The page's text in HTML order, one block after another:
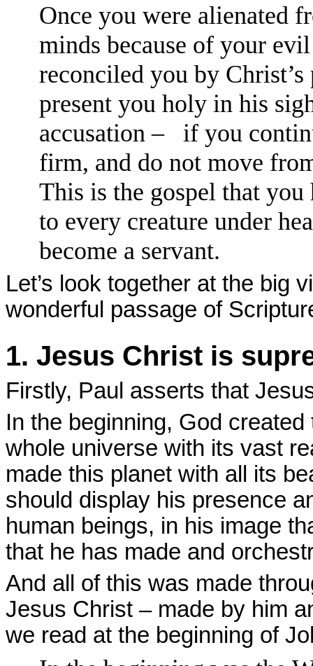
Once you were alienated
minds because of your
reconciled you by
present you holy in his
accusation – if you
firm, and do not move
This is the gospel that you
to every creature under
become a servant.
Let’s look together at the big
wonderful passage of
1. Jesus Christ is
Firstly, Paul asserts that
In the beginning, God
whole universe with its vast
made this planet with all its
should display his presence
human beings, in his image
that he has made and
And all of this was made
Jesus Christ – made by him
we read at the beginning of